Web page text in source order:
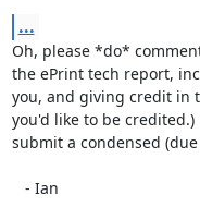
...
Oh, please *do*
the ePrint tech report,
you, and giving credit in
you'd like to be
submit a condensed
   - Ian